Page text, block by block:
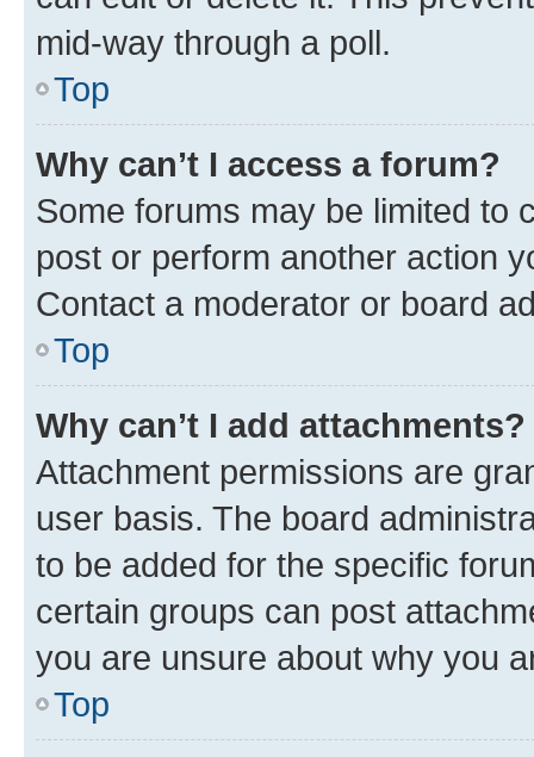
mid-way through a poll.
Top
Why can’t I access a forum?
Some forums may be limited to
post or perform another action
Contact a moderator or board
Top
Why can’t I add attachments?
Attachment permissions are
user basis. The board
to be added for the specific
certain groups can post
you are unsure about why you
Top